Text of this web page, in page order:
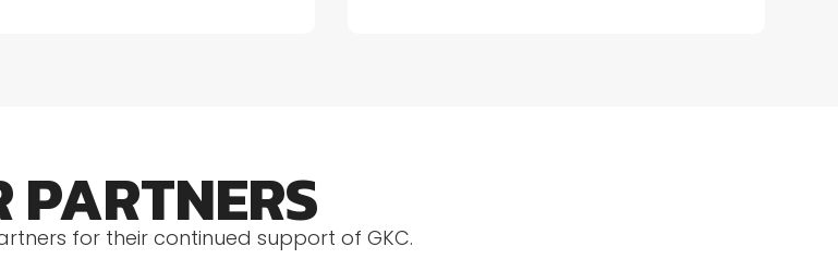
PARTNERS
for their continued support of GKC.